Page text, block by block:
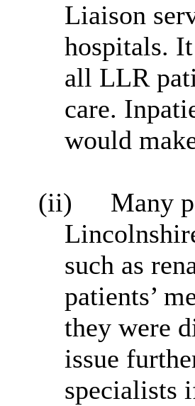
Liaison
hospitals.
all LLR
care.
would
(ii)
Many
such as
patients’
they were
issue
specialists